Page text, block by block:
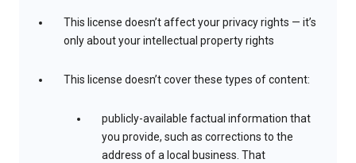
This license doesn’t affect your privacy rights — it’s
only about your intellectual property rights
This license doesn’t cover these types of content:
publicly-available factual information that
you provide, such as corrections to the
address of a local business. That